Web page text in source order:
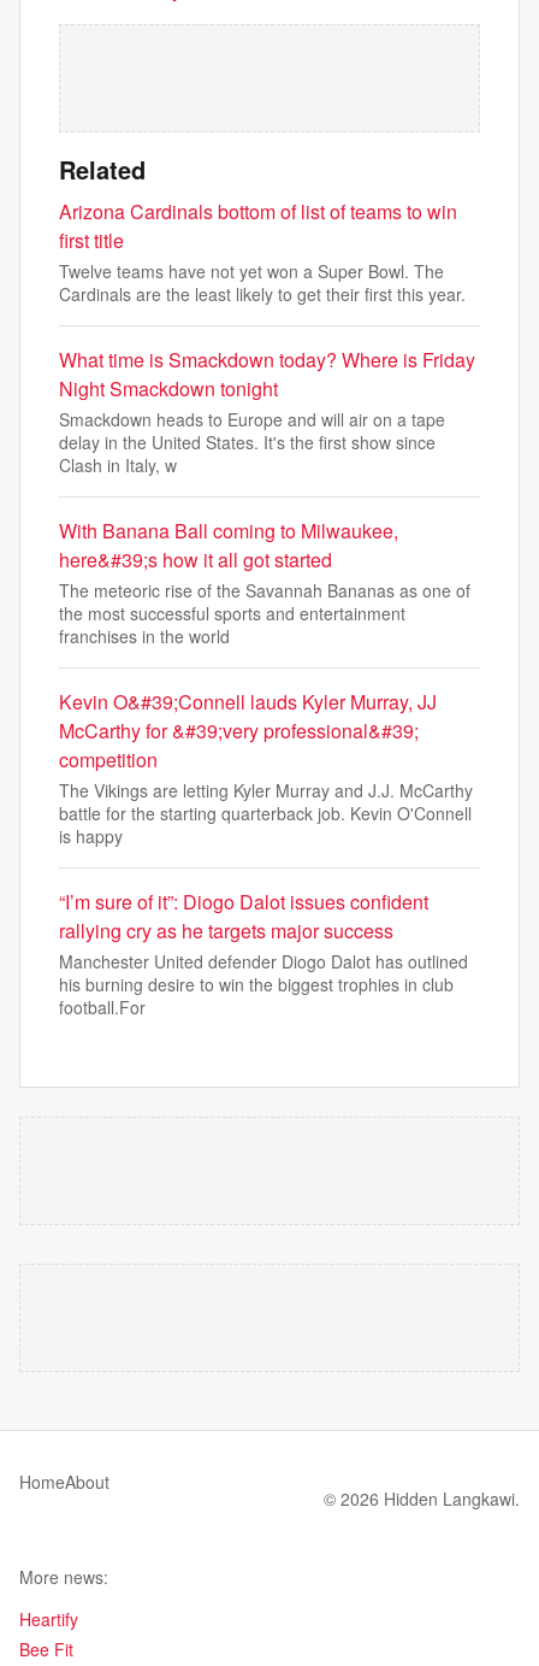
Related
Arizona Cardinals bottom of list of teams to win
first title
Twelve teams have not yet won a Super Bowl. The
Cardinals are the least likely to get their first this year.
What time is Smackdown today? Where is Friday
Night Smackdown tonight
Smackdown heads to Europe and will air on a tape
delay in the United States. It's the first show since
Clash in Italy, w
With Banana Ball coming to Milwaukee,
here&#39;s how it all got started
The meteoric rise of the Savannah Bananas as one of
the most successful sports and entertainment
franchises in the world
Kevin O&#39;Connell lauds Kyler Murray, JJ
McCarthy for &#39;very professional&#39;
competition
The Vikings are letting Kyler Murray and J.J. McCarthy
battle for the starting quarterback job. Kevin O'Connell
is happy
“I’m sure of it”: Diogo Dalot issues confident
rallying cry as he targets major success
Manchester United defender Diogo Dalot has outlined
his burning desire to win the biggest trophies in club
football.For
HomeAbout
© 2026 Hidden Langkawi.
More news:
Heartify
Bee Fit